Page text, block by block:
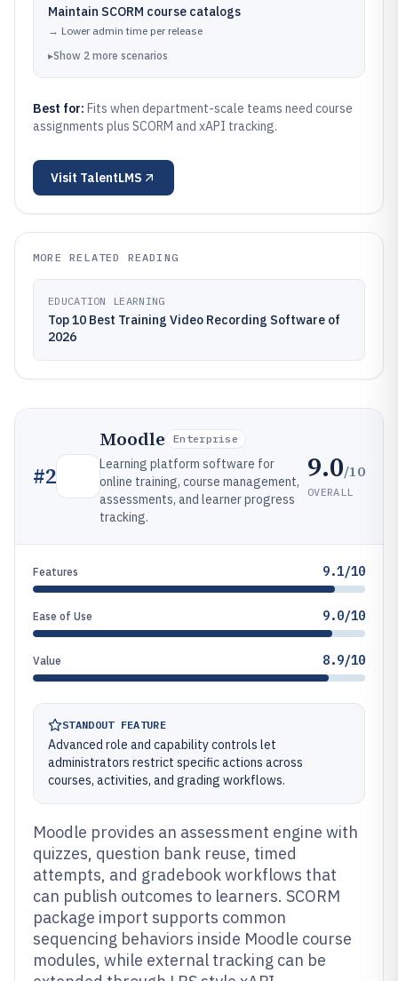
Maintain SCORM course catalogs
→ Lower admin time per release
▸Show 2 more scenarios
Best for: Fits when department-scale teams need course
assignments plus SCORM and xAPI tracking.
Visit TalentLMS
MORE RELATED READING
EDUCATION LEARNING
Top 10 Best Training Video Recording Software of
2026
#2
Moodle Enterprise
Learning platform software for
online training, course management,
assessments, and learner progress
tracking.
9.0/10
OVERALL
Features 9.1/10
Ease of Use 9.0/10
Value 8.9/10
STANDOUT FEATURE
Advanced role and capability controls let
administrators restrict specific actions across
courses, activities, and grading workflows.
Moodle provides an assessment engine with
quizzes, question bank reuse, timed
attempts, and gradebook workflows that
can publish outcomes to learners. SCORM
package import supports common
sequencing behaviors inside Moodle course
modules, while external tracking can be